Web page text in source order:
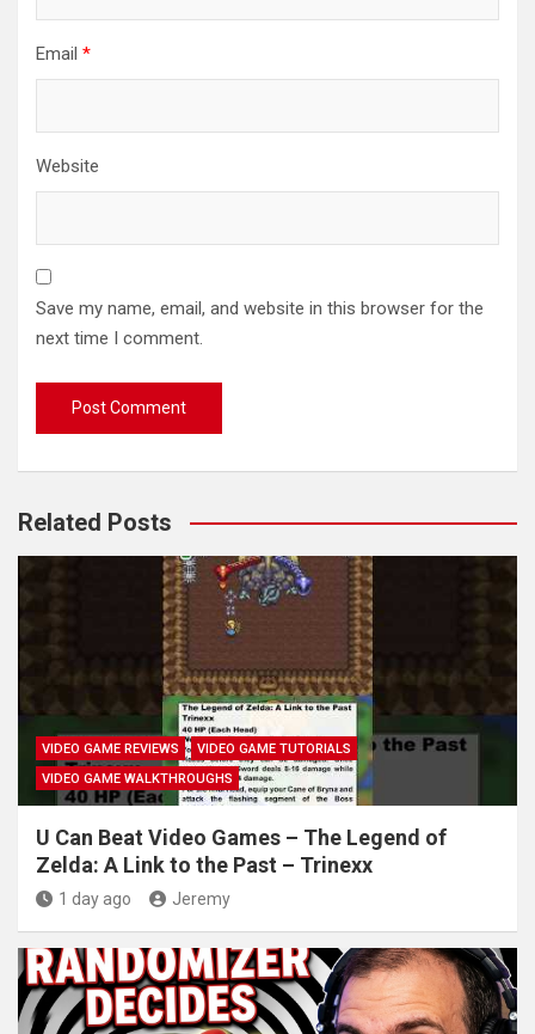
Email *
Website
Save my name, email, and website in this browser for the
next time I comment.
Related Posts
VIDEO GAME REVIEWS
VIDEO GAME TUTORIALS
VIDEO GAME WALKTHROUGHS
U Can Beat Video Games – The Legend of
Zelda: A Link to the Past – Trinexx
1 day ago Jeremy